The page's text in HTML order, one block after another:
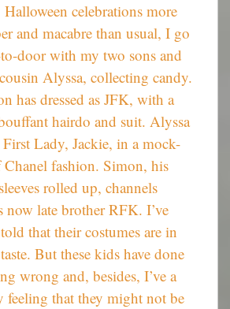
Halloween celebrations more
and macabre than usual, I go
door with my two sons and
Alyssa, collecting candy.
has dressed as JFK, with a
hairdo and suit. Alyssa
Lady, Jackie, in a mock-
fashion. Simon, his
rolled up, channels
now late brother RFK. I’ve
that their costumes are in
But these kids have done
wrong and, besides, I’ve a
feeling that they might not be